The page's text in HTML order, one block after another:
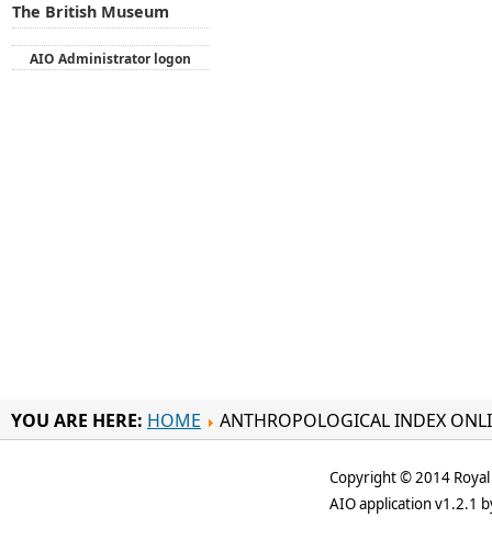
The British Museum
AIO Administrator logon
YOU ARE HERE: HOME ANTHROPOLOGICAL INDEX
Copyright © 2014
AIO application v1.2.1